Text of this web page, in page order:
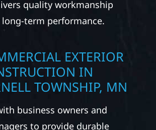
repairs, Wolf River
homeowners protect and
Whether you own a primary
cabin, or rural property,
quality workmanship
long-term performance.